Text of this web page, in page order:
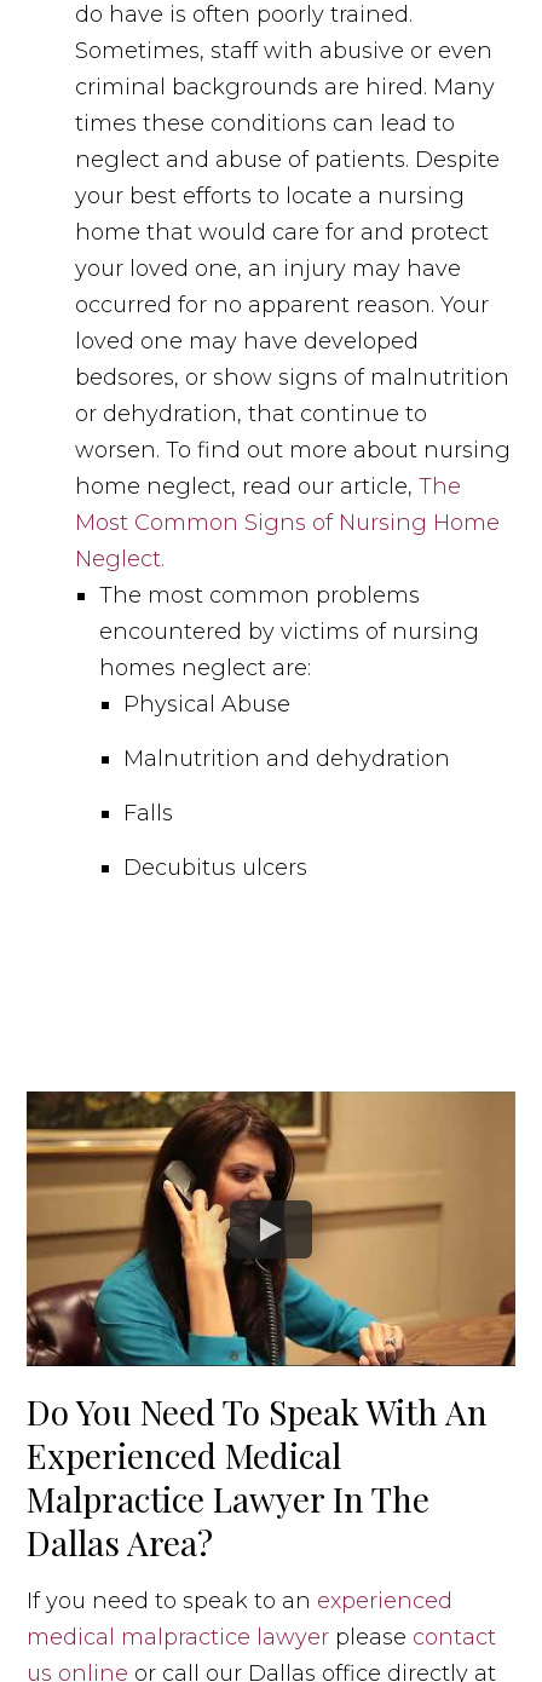
do have is often poorly trained.
Sometimes, staff with abusive or even
criminal backgrounds are hired. Many
times these conditions can lead to
neglect and abuse of patients. Despite
your best efforts to locate a nursing
home that would care for and protect
your loved one, an injury may have
occurred for no apparent reason. Your
loved one may have developed
bedsores, or show signs of malnutrition
or dehydration, that continue to
worsen. To find out more about nursing
home neglect, read our article,The
Most Common Signs of Nursing Home
Neglect.
The most common problems
encountered by victims of nursing
homes neglect are:
Physical Abuse
Malnutrition and dehydration
Falls
Decubitus ulcers
Do You Need To Speak With An
Experienced Medical
Malpractice Lawyer In The
Dallas Area?
If you need to speak to an experienced
medical malpractice lawyer please contact
us online or call our Dallas office directly at